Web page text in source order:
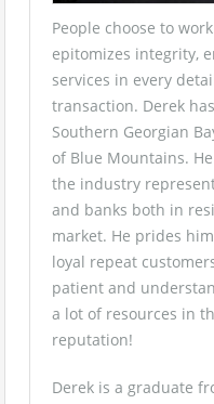
People choose to
epitomizes integrity,
services in every
transaction. Derek
Southern Georgian
of Blue Mountains.
the industry
and banks both in
market. He prides
loyal repeat
patient and
a lot of resources in
reputation!
Derek is a graduate